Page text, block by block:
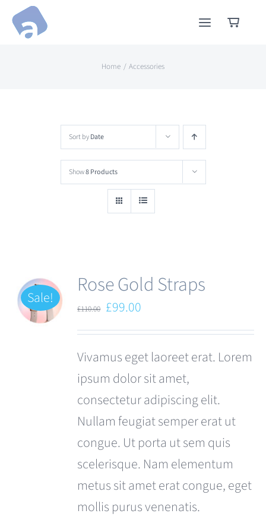
Skip
Home Accessories
Sort byDate
Show8 Products
Sale! Rose Gold Straps
£110.00 Original
price
£110.00.
£99.00
price
is:
£99.00.
Vivamus eget laoreet erat. Lorem
ipsum dolor sit amet,
consectetur adipiscing elit.
Nullam feugiat semper erat ut
congue. Ut porta ut sem quis
scelerisque. Nam elementum
metus sit amet erat congue, eget
mollis purus venenatis.